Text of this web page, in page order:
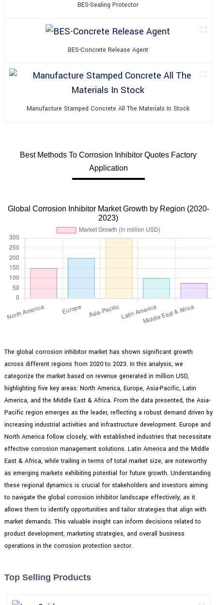
BES-Sealing Protector
BES-Concrete Release Agent
Manufacture Stamped Concrete All The Materials In Stock
Best Methods To Corrosion Inhibitor Quotes Factory
Application
Global Corrosion Inhibitor Market Growth by Region (2020-
2023)
The global corrosion inhibitor market has shown significant growth
across different regions from 2020 to 2023. In this analysis, we
categorize the market based on revenue generated in million USD,
highlighting five key areas: North America, Europe, Asia-Pacific, Latin
America, and the Middle East & Africa. From the data presented, the Asia-
Pacific region emerges as the leader, reflecting a robust demand driven by
increasing industrial activities and infrastructure development. Europe and
North America follow closely, with established industries that necessitate
effective corrosion management solutions. Latin America and the Middle
East & Africa, while trailing in terms of total market size, are noteworthy
as emerging markets exhibiting potential for future growth. Understanding
these regional dynamics is crucial for stakeholders and investors aiming
to navigate the global corrosion inhibitor landscape effectively, as it
allows them to identify opportunities and tailor strategies that align with
market demands. This valuable insight can inform decisions related to
product development, marketing strategies, and overall business
operations in the corrosion protection sector.
Top Selling Products